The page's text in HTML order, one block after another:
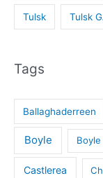
Tulsk Tulsk
Tags
Ballaghaderreen
Boyle Boyle
Castlerea